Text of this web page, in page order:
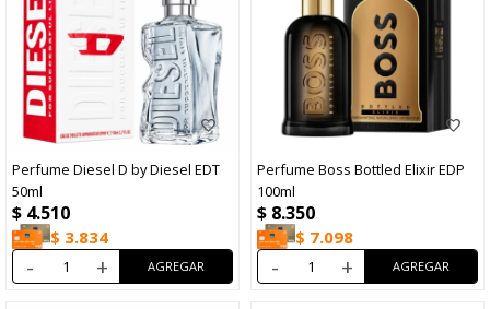
Perfume Diesel D by Diesel EDT
50ml
$ 4.510
$ 3.834
- +
Perfume Boss Bottled Elixir EDP
100ml
$ 8.350
$ 7.098
- +